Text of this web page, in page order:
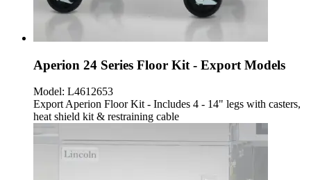
Aperion 24 Series Floor Kit - Export Models
Model: L4612653
Export Aperion Floor Kit - Includes 4 - 14" legs with casters,
heat shield kit & restraining cable